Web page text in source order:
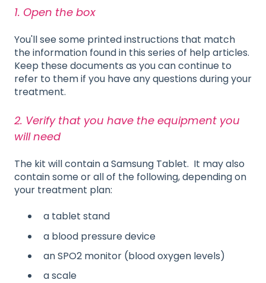
1. Open the box
You'll see some printed instructions that match
the information found in this series of help articles.
Keep these documents as you can continue to
refer to them if you have any questions during your
treatment.
2. Verify that you have the equipment you
will need
The kit will contain a Samsung Tablet. It may also
contain some or all of the following, depending on
your treatment plan:
a tablet stand
a blood pressure device
an SPO2 monitor (blood oxygen levels)
a scale